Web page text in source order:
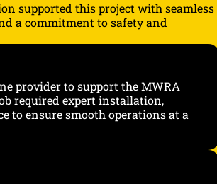
supported this project with seamless
a commitment to safety and
provider to support the MWRA
required expert installation,
to ensure smooth operations at a